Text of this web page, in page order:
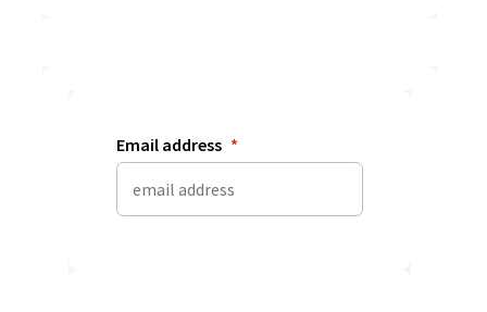
Email address